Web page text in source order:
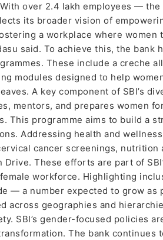
over 2.4 lakh employees —
its broader vision of
a workplace where women
said. To achieve this, the bank
These include a creche
modules designed to help
A key component of SBI’s
mentors, and prepares women
This programme aims to build a
Addressing health and
cancer screenings, nutrition
These efforts are part of
workforce. Highlighting
— a number expected to grow as
across geographies and
SBI’s gender-focused policies
The bank continues